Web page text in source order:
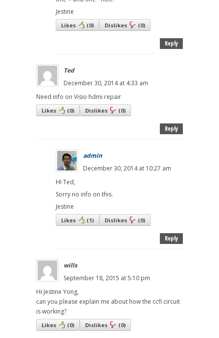
Jestine
Likes (0) Dislikes (0)
Reply
Ted
December 30, 2014 at 4:33 am
Need info on Visio hdmi repair
Likes (0) Dislikes (0)
Reply
admin
December 30, 2014 at 10:27 am
HI Ted,
Sorry no info on this.
Jestine
Likes (1) Dislikes (0)
Reply
wills
September 18, 2015 at 5:10 pm
Hi Jestine Yong,
can you please explain me about how the ccfl circuit
is working?
Likes (0) Dislikes (0)